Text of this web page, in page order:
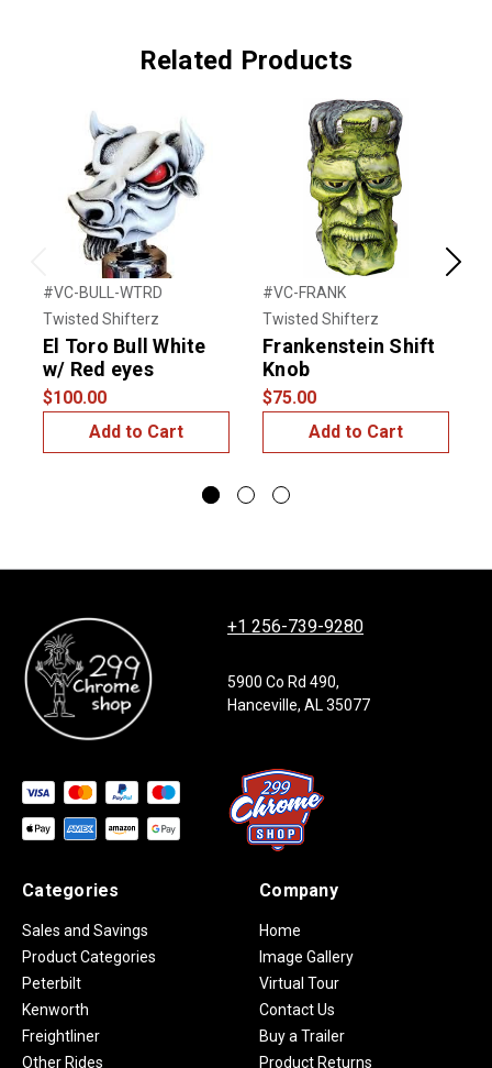
Related Products
#VC-BULL-WTRD
Twisted Shifterz
El Toro Bull White
w/ Red eyes
$100.00
Add to Cart
#VC-FRANK
Twisted Shifterz
Frankenstein Shift
Knob
$75.00
Add to Cart
Next
+1 256-739-9280
5900 Co Rd 490,
Hanceville, AL 35077
Categories
Sales and Savings
Product Categories
Peterbilt
Kenworth
Freightliner
Other Rides
Company
Home
Image Gallery
Virtual Tour
Contact Us
Buy a Trailer
Product Returns